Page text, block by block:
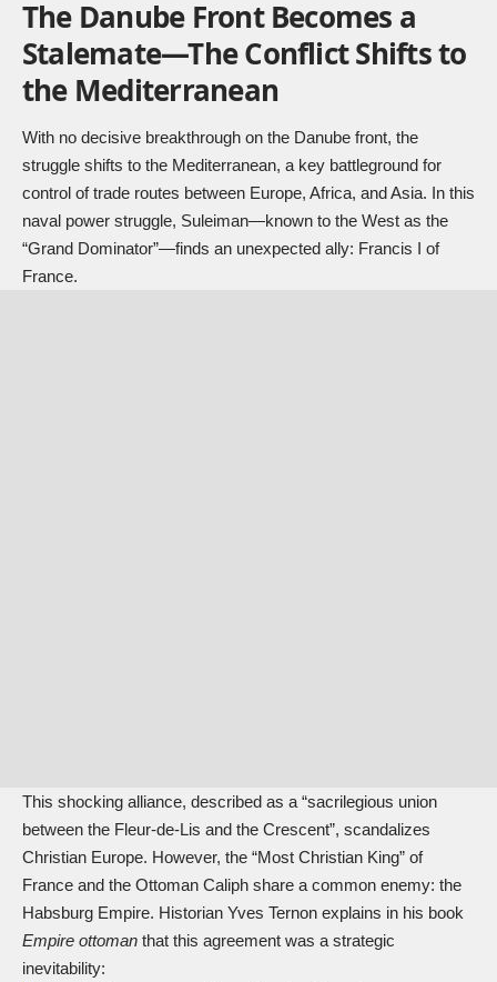
The Danube Front Becomes a
Stalemate—The Conflict Shifts to
the Mediterranean
With no decisive breakthrough on the Danube front, the
struggle shifts to the Mediterranean, a key battleground for
control of trade routes between Europe, Africa, and Asia. In this
naval power struggle, Suleiman—known to the West as the
“Grand Dominator”—finds an unexpected ally: Francis I of
France.
This shocking alliance, described as a “sacrilegious union
between the Fleur-de-Lis and the Crescent”, scandalizes
Christian Europe. However, the “Most Christian King” of
France and the Ottoman Caliph share a common enemy: the
Habsburg Empire. Historian Yves Ternon explains in his book
Empire ottoman that this agreement was a strategic
inevitability: